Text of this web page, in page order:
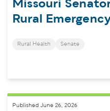
Missouri
Rural
Rural Health Senate
Published June 26, 2026